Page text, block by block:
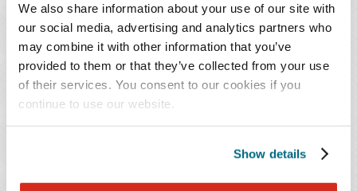
We also share information about your use of our site with
our social media, advertising and analytics partners who
may combine it with other information that you’ve
provided to them or that they’ve collected from your use
of their services. You consent to our cookies if you
continue to use our website.
Show details
Katharine Ello
Associate
Princeton
Alissa D. Fleming
Charleston
854.214.5913